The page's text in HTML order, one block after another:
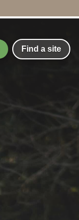
Find a site